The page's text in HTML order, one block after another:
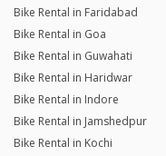
Bike Rental in Faridabad
Bike Rental in Goa
Bike Rental in Guwahati
Bike Rental in Haridwar
Bike Rental in Indore
Bike Rental in Jamshedpur
Bike Rental in Kochi